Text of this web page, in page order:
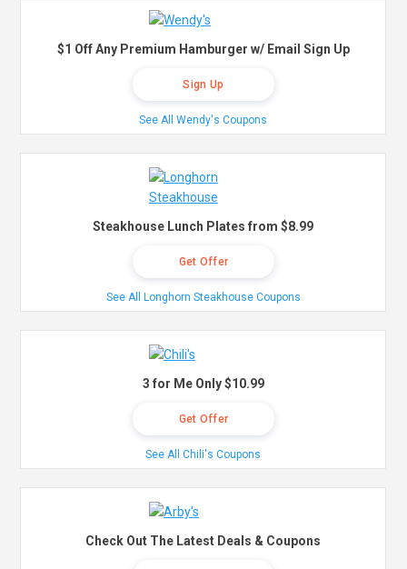
$1 Off Any Premium Hamburger w/ Email Sign Up
Sign Up
See All Wendy's Coupons
Steakhouse Lunch Plates from $8.99
Get Offer
See All Longhorn Steakhouse Coupons
3 for Me Only $10.99
Get Offer
See All Chili's Coupons
Check Out The Latest Deals & Coupons